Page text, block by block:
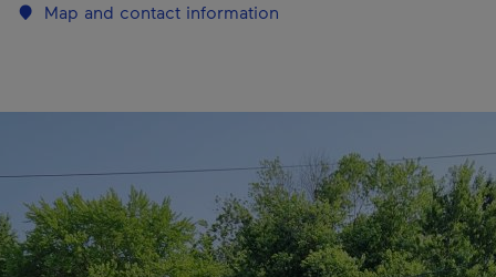
Map and contact information